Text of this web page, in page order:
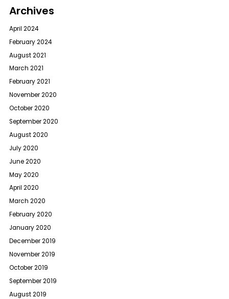
Archives
April 2024
February 2024
August 2021
March 2021
February 2021
November 2020
October 2020
September 2020
August 2020
July 2020
June 2020
May 2020
April 2020
March 2020
February 2020
January 2020
December 2019
November 2019
October 2019
September 2019
August 2019